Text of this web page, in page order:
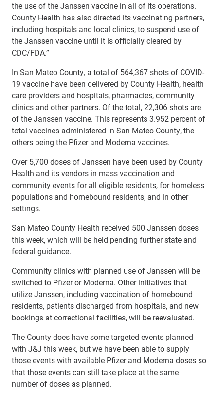
the use of the Janssen vaccine in all of its operations.
County Health has also directed its vaccinating partners,
including hospitals and local clinics, to suspend use of
the Janssen vaccine until it is officially cleared by
CDC/FDA.”
In San Mateo County, a total of 564,367 shots of COVID-
19 vaccine have been delivered by County Health, health
care providers and hospitals, pharmacies, community
clinics and other partners. Of the total, 22,306 shots are
of the Janssen vaccine. This represents 3.952 percent of
total vaccines administered in San Mateo County, the
others being the Pfizer and Moderna vaccines.
Over 5,700 doses of Janssen have been used by County
Health and its vendors in mass vaccination and
community events for all eligible residents, for homeless
populations and homebound residents, and in other
settings.
San Mateo County Health received 500 Janssen doses
this week, which will be held pending further state and
federal guidance.
Community clinics with planned use of Janssen will be
switched to Pfizer or Moderna. Other initiatives that
utilize Janssen, including vaccination of homebound
residents, patients discharged from hospitals, and new
bookings at correctional facilities, will be reevaluated.
The County does have some targeted events planned
with J&J this week, but we have been able to supply
those events with available Pfizer and Moderna doses so
that those events can still take place at the same
number of doses as planned.